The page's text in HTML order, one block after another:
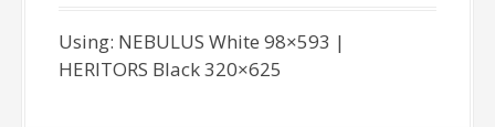
Using: NEBULUS White 98×593 |
HERITORS Black 320×625